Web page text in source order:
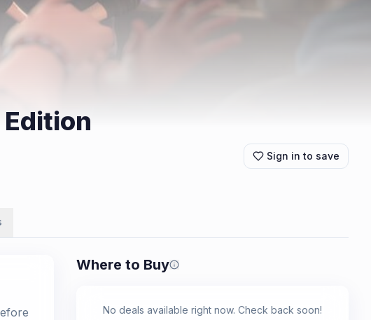
Sign in to save
Where to Buy Prices shown are from our last
No deals available right now. Check back soon!